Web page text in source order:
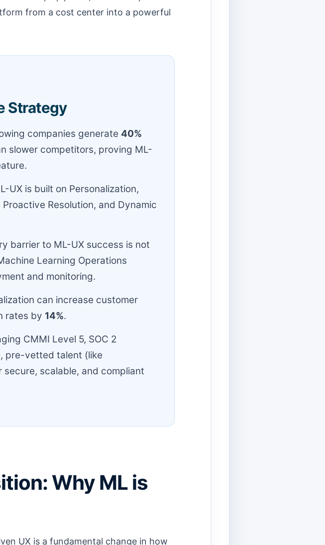
from a cost center into a powerful
Strategy
companies generate 40%
slower competitors, proving ML-
UX is built on Personalization,
Resolution, and Dynamic
barrier to ML-UX success is not
Learning Operations
and monitoring.
can increase customer
rates by 14%.
CMMI Level 5, SOC 2
pre-vetted talent (like
scalable, and compliant
Why ML is
UX is a fundamental change in how